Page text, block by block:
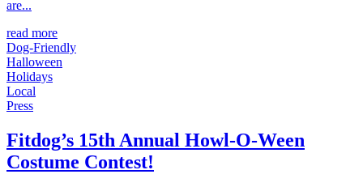
are...
read more
Dog-Friendly
Halloween
Holidays
Local
Press
Fitdog’s 15th Annual Howl-O-Ween
Costume Contest!